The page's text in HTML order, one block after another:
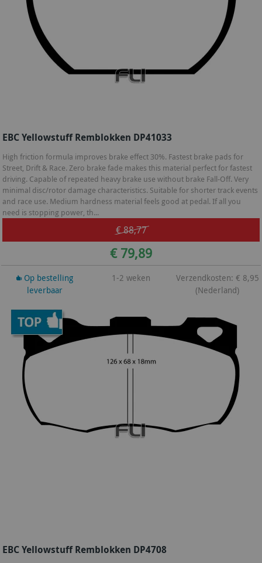
EBC Yellowstuff Remblokken DP41033
High friction formula improves brake effect 30%. Fastest brake pads for
Street, Drift & Race. Zero brake fade makes this material perfect for fastest
driving. Capable of repeated heavy brake use without brake Fall-Off. Very
minimal disc/rotor damage characteristics. Suitable for shorter track events
and race use. Medium hardness material feels good at pedal. If all you
need is stopping power, th...
€ 88,77
€ 79,89
Op bestelling
leverbaar
1-2 weken
Verzendkosten: € 8,95
(Nederland)
EBC Yellowstuff Remblokken DP4708